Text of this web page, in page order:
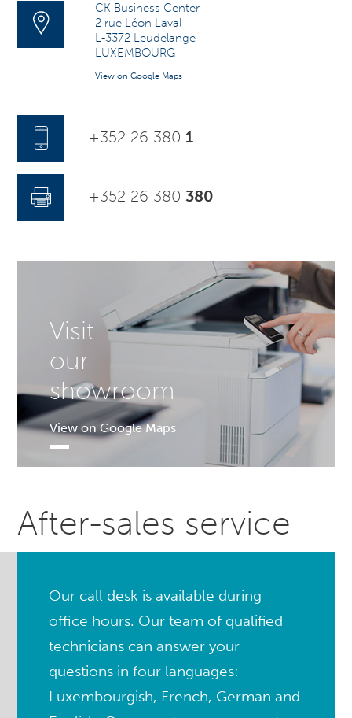
CK Business Center
2 rue Léon Laval
L-3372 Leudelange
LUXEMBOURG
View on Google Maps
+352 26 380 1
+352 26 380 380
Visit
our
showroom
View on Google Maps
After-sales service
Our call desk is available during
office hours. Our team of qualified
technicians can answer your
questions in four languages:
Luxembourgish, French, German and